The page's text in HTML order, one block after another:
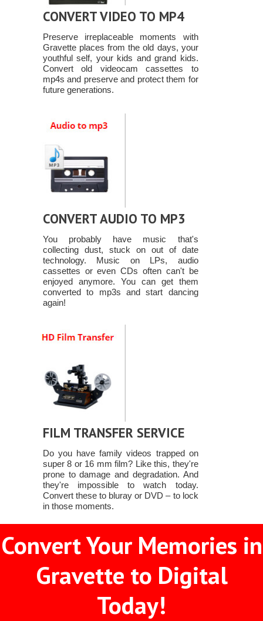
CONVERT VIDEO TO MP4
Preserve irreplaceable moments with
Gravette places from the old days, your
youthful self, your kids and grand kids.
Convert old videocam cassettes to
mp4s and preserve and protect them for
future generations.
CONVERT AUDIO TO MP3
You probably have music that's
collecting dust, stuck on out of date
technology. Music on LPs, audio
cassettes or even CDs often can't be
enjoyed anymore. You can get them
converted to mp3s and start dancing
again!
FILM TRANSFER SERVICE
Do you have family videos trapped on
super 8 or 16 mm film? Like this, they're
prone to damage and degradation. And
they're impossible to watch today.
Convert these to bluray or DVD – to lock
in those moments.
Convert Your Memories in
Gravette to Digital
Today!